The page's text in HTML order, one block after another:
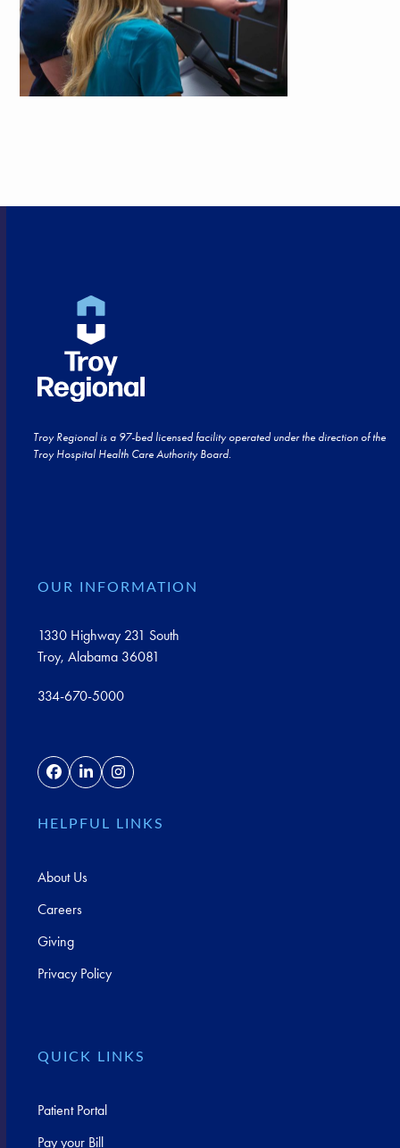
Troy Regional is a 97-bed licensed facility operated under the direction of the
Troy Hospital Health Care Authority Board.
OUR INFORMATION
1330 Highway 231 South
Troy, Alabama 36081
334-670-5000
FacebookLinkedInInstagram
HELPFUL LINKS
About Us
Careers
Giving
Privacy Policy
QUICK LINKS
Patient Portal
Pay your Bill